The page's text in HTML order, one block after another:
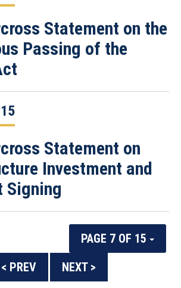
Statement on the
Passing of the
Statement on
Investment and
Signing
PAGE 7 OF 15
< PREV
NEXT >